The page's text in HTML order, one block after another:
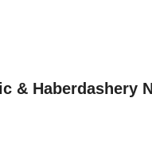
& Haberdashery